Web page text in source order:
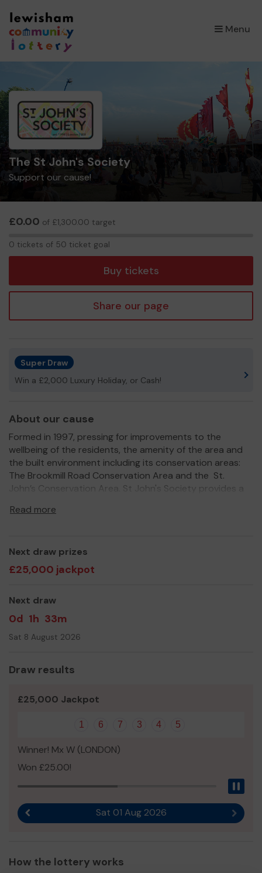
Menu
×
The St John's Society
Support our cause!
£0.00 of £1,300.00 target
0 tickets of 50 ticket goal
Buy tickets
Share our page
Super Draw
Win a £2,000 Luxury Holiday, or Cash!
About our cause
Formed in 1997, pressing for improvements to the
wellbeing of the residents, the amenity of the area and
the built environment including its conservation areas:
The Brookmill Road Conservation Area and the St.
John’s Conservation Area. St John's Society provides a
Thank you for your support and good luck!
Yours sincerely,
Read more
Next draw prizes
£25,000 jackpot
Next draw
0d 1h 33m
Sat 8 August 2026
Draw results
£25,000 Jackpot
1 6 7 3 4 5
Winner! Mx W (LONDON)
Won £25.00!
Sat 01 Aug 2026 Next
How the lottery works